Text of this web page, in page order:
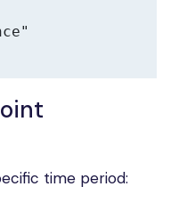
time period: